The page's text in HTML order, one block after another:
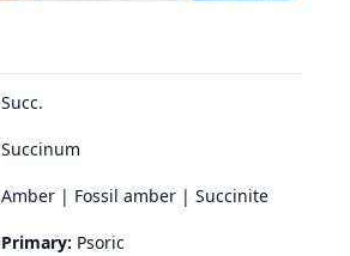
Succ.
Succinum
Amber | Fossil amber | Succinite
Primary: Psoric